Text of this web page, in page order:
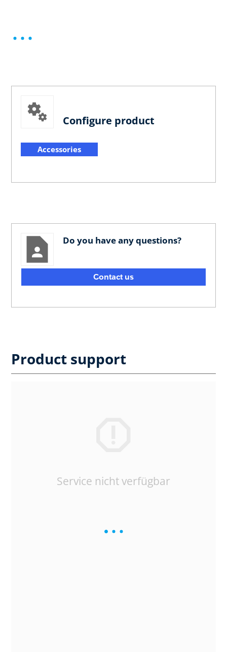
Configure product
Accessories
Do you have any questions?
Contact us
Product support
Service nicht verfügbar